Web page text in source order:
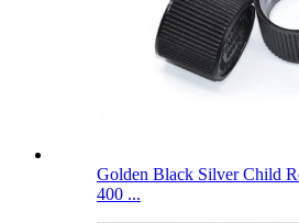
Golden Black Silver Child
400 ...